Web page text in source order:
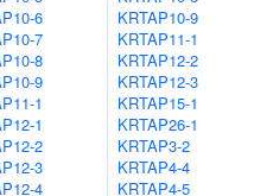
6
7
8
9
1
1
2
3
4
KRTAP10-9
KRTAP11-1
KRTAP12-2
KRTAP12-3
KRTAP15-1
KRTAP26-1
KRTAP3-2
KRTAP4-4
KRTAP4-5